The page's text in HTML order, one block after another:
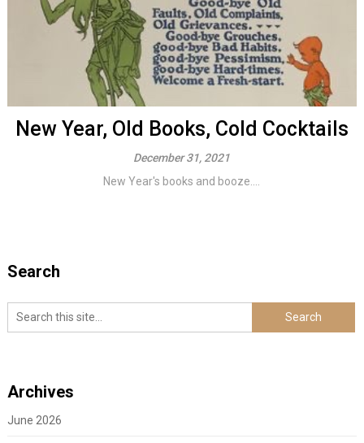
New Year, Old Books, Cold Cocktails
December 31, 2021
New Year's books and booze....
Search
Archives
June 2026